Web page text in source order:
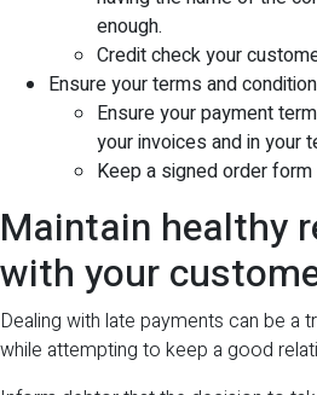
enough.
Credit check your
Ensure your terms and
Ensure your payment
your invoices and in your
Keep a signed order
Maintain healthy
with your
Dealing with late payments can be a
while attempting to keep a good